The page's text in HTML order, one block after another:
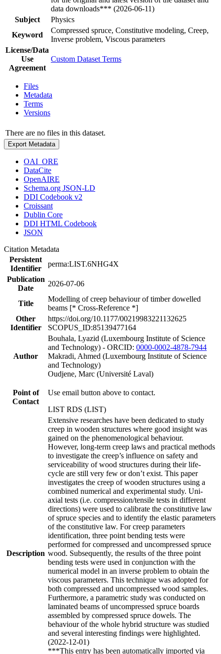
data downloads*** (2026-06-11)
Subject
Physics
Keyword
Compressed spruce, Constitutive modeling, Creep,
Inverse problem, Viscous parameters
License/Data
Use
Agreement
Custom Dataset Terms
Files
Metadata
Terms
Versions
There are no files in this dataset.
Export Metadata
OAI_ORE
DataCite
OpenAIRE
Schema.org JSON-LD
DDI Codebook v2
Croissant
Dublin Core
DDI HTML Codebook
JSON
Citation Metadata
Persistent
Identifier
perma:LIST.6NHG4X
Publication
Date
2026-07-06
Title
Modelling of creep behaviour of timber dowelled
beams [* Cross-Reference *]
Other
Identifier
https://doi.org/10.1177/00219983221132625
SCOPUS_ID:85139477164
Author
Bouhala, Lyazid (Luxembourg Institute of Science
and Technology) - ORCID: 0000-0002-4878-7944
Makradi, Ahmed (Luxembourg Institute of Science
and Technology)
Oudjene, Marc (Université Laval)
Point of
Contact
Use email button above to contact.
LIST RDS (LIST)
Description
Extensive researches have been dedicated to study
creep in wooden structures where good insight was
gained on the phenomenological behaviour.
However, long-term creep laws and practical methods
to investigate the creep’s influence on safety and
serviceability of wood structures during their life-
cycle are still very few or don’t exist. This paper
investigates the creep of wooden structures using a
combined numerical and experimental study. Uni-
axial tests (i.e. compression/tensile tests in different
directions) were used to calibrate the constitutive law
of spruce species and to identify the elastic parameters
of the constitutive law. For creep parameters
identification, three point bending tests were
performed for compressed and uncompressed spruce
wood. Subsequently, the results of the three point
bending tests were used in conjunction with the
numerical model in an inverse problem to obtain the
viscous parameters. This technique was adopted for
both compressed and uncompressed wood samples.
Furthermore, a parametric study was conducted on
laminated beams of uncompressed spruce boards
assembled by compressed spruce dowels. The
behaviour of the whole hybrid structure was studied
and several interesting findings were highlighted.
(2022-12-01)
***This entry has been automatically imported via